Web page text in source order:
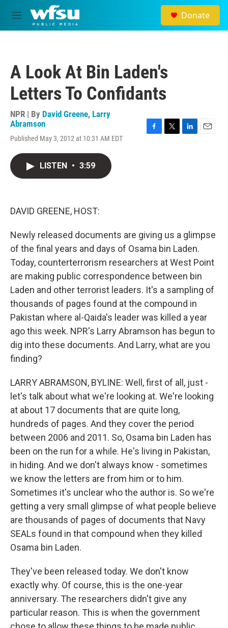
Skip to main content
M
e
Donate
A Look At Bin Laden's
Letters To Confidants
NPR | By David Greene, Larry
Abramson
Published May 3, 2012 at 10:31 AM EDT
LISTEN • 3:59
DAVID GREENE, HOST:
Newly released documents are giving us a glimpse
of the final years and days of Osama bin Laden.
Today, counterterrorism researchers at West Point
are making public correspondence between bin
Laden and other terrorist leaders. It's a sampling of
thousands of pages found at the compound in
Pakistan where al-Qaida's leader was killed a year
ago this week. NPR's Larry Abramson has begun to
dig into these documents. And Larry, what are you
finding?
LARRY ABRAMSON, BYLINE: Well, first of all, just -
let's talk about what we're looking at. We're looking
at about 17 documents that are quite long,
hundreds of pages. And they cover the period
between 2006 and 2011. So, Osama bin Laden has
been on the run for a while. He's living in Pakistan,
in hiding. And we don't always know - sometimes
we know the letters are from him or to him.
Sometimes it's unclear who the author is. So we're
getting a very small glimpse of what people believe
are thousands of pages of documents that Navy
SEALs found in that compound when they killed
Osama bin Laden.
They've been released today. We don't know
exactly why. Of course, this is the one-year
anniversary. The researchers didn't give any
particular reason. This is when the government